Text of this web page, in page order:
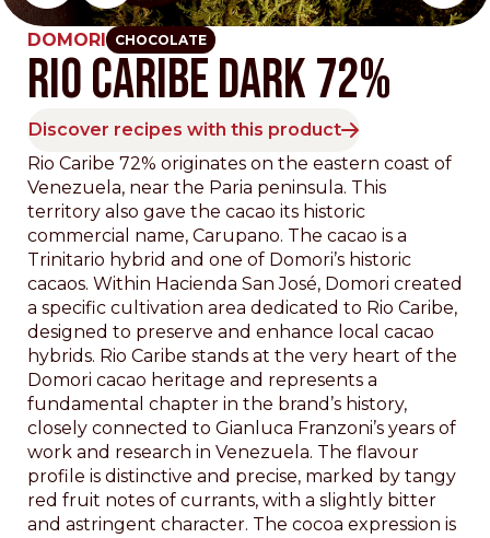
DOMORI CHOCOLATE
Rio Caribe Dark 72%
Discover recipes with this product
Rio Caribe 72% originates on the eastern coast of
Venezuela, near the Paria peninsula. This
territory also gave the cacao its historic
commercial name, Carupano. The cacao is a
Trinitario hybrid and one of Domori’s historic
cacaos. Within Hacienda San José, Domori created
a specific cultivation area dedicated to Rio Caribe,
designed to preserve and enhance local cacao
hybrids. Rio Caribe stands at the very heart of the
Domori cacao heritage and represents a
fundamental chapter in the brand’s history,
closely connected to Gianluca Franzoni’s years of
work and research in Venezuela. The flavour
profile is distinctive and precise, marked by tangy
red fruit notes of currants, with a slightly bitter
and astringent character. The cocoa expression is